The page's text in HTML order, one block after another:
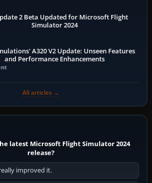
2 Beta Updated for Microsoft Flight
Simulator 2024
A320 V2 Update: Unseen Features
and Performance Enhancements
All articles →
latest Microsoft Flight Simulator 2024
release?
improved it.